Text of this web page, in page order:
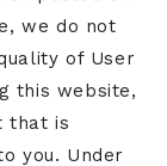
we do not
of User
this website,
that is
you. Under